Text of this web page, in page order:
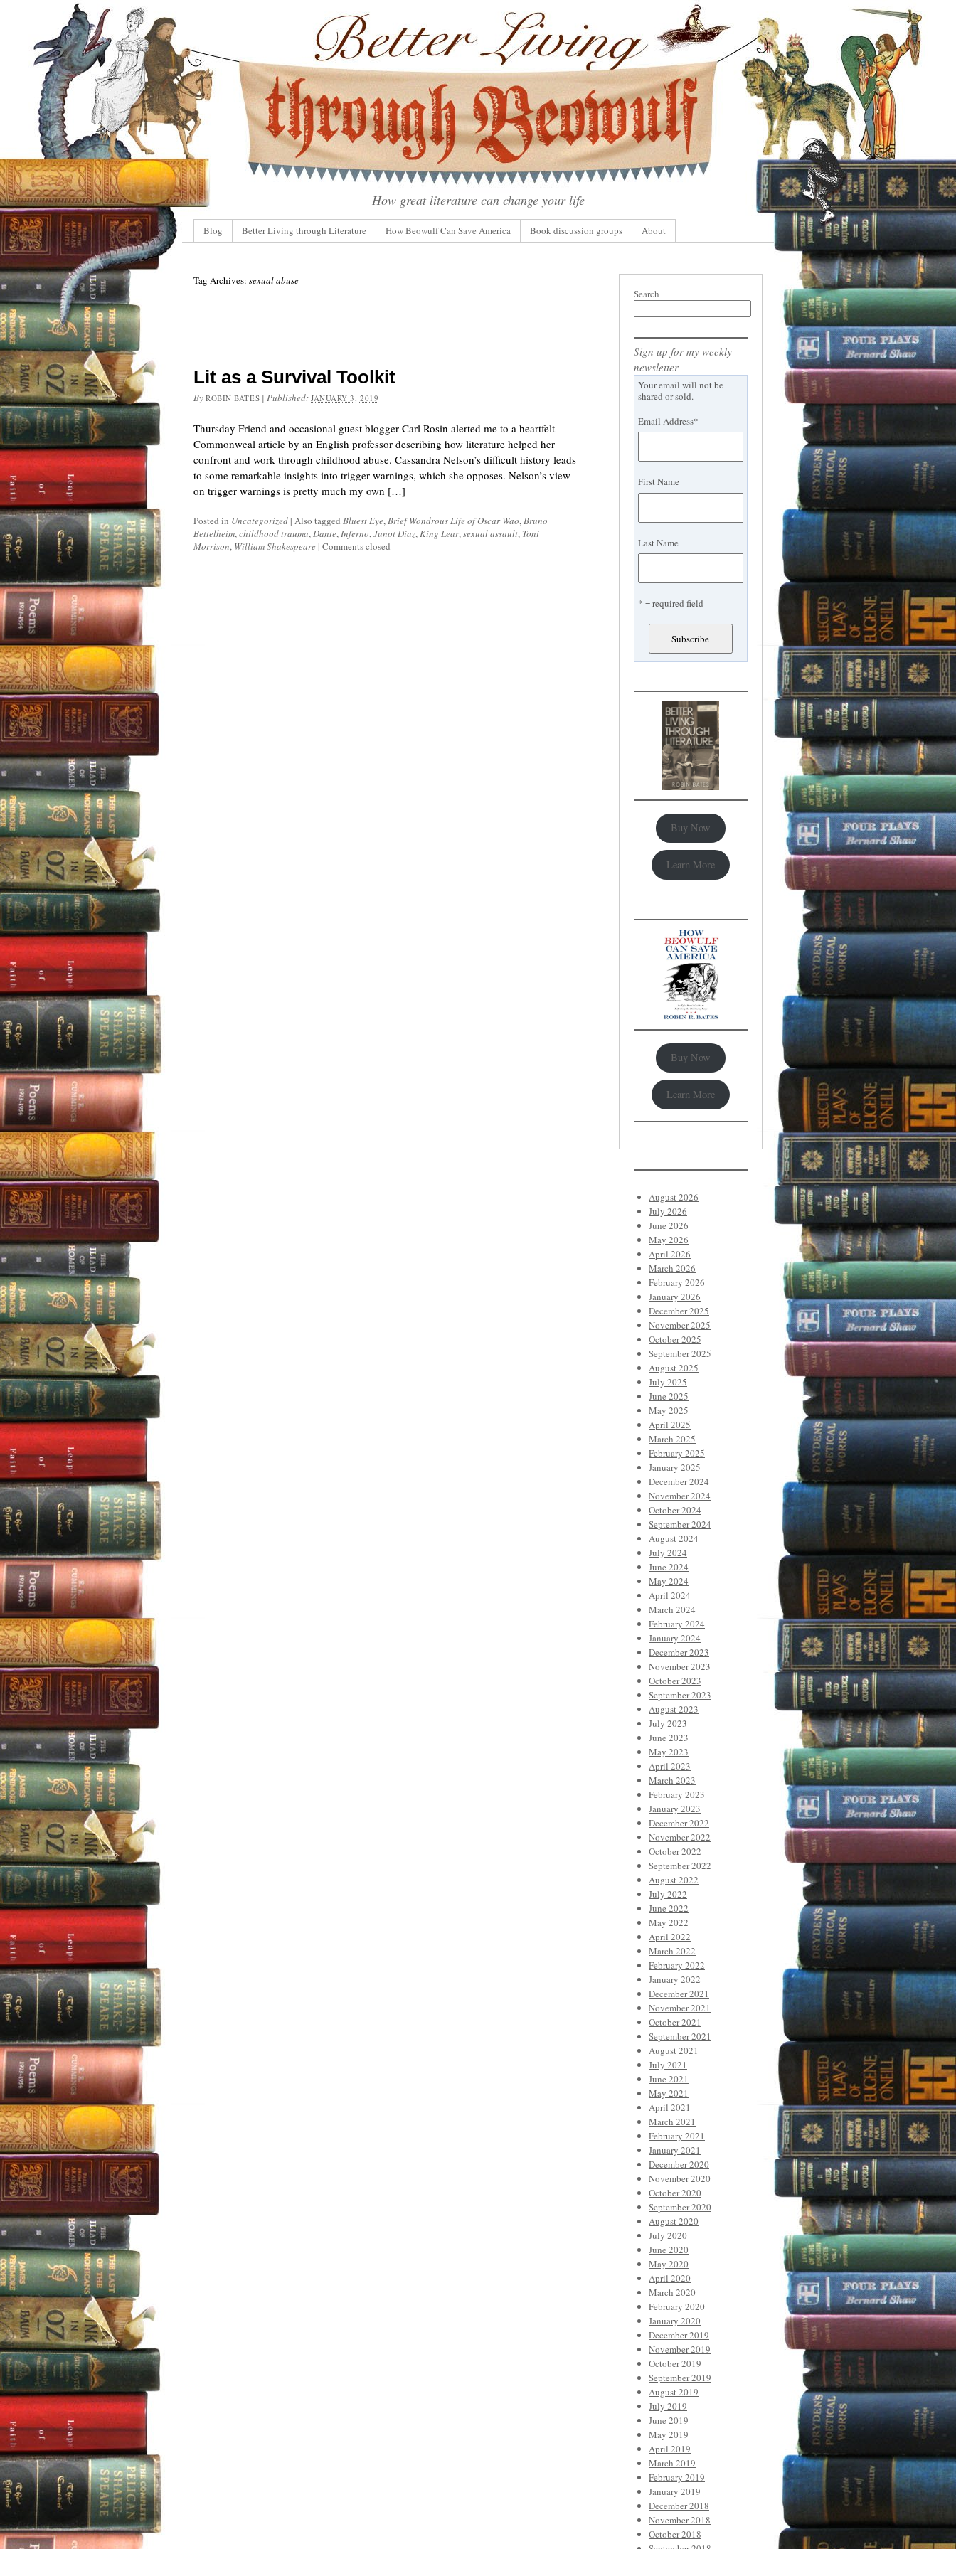
How great literature can change your life
Blog Better Living through Literature How Beowulf Can Save America Book discussion groups About
Tag Archives: sexual abuse
Lit as a Survival Toolkit
By ROBIN BATES |Published:JANUARY 3, 2019
Thursday Friend and occasional guest blogger Carl Rosin alerted me to a heartfelt
Commonweal article by an English professor describing how literature helped her
confront and work through childhood abuse. Cassandra Nelson’s difficult history leads
to some remarkable insights into trigger warnings, which she opposes. Nelson’s view
on trigger warnings is pretty much my own […]
Posted in Uncategorized | Also tagged Bluest Eye,Brief Wondrous Life of Oscar Wao,Bruno
Bettelheim,childhood trauma,Dante,Inferno,Junot Diaz,King Lear,sexual assault, Toni
Morrison, William Shakespeare | Comments closed
Search
Sign up for my weekly
newsletter
Your email will not be
shared or sold.
Email Address*
First Name
Last Name
* = required field
Buy Now
Learn More
Buy Now
Learn More
August 2026
July 2026
June 2026
May 2026
April 2026
March 2026
February 2026
January 2026
December 2025
November 2025
October 2025
September 2025
August 2025
July 2025
June 2025
May 2025
April 2025
March 2025
February 2025
January 2025
December 2024
November 2024
October 2024
September 2024
August 2024
July 2024
June 2024
May 2024
April 2024
March 2024
February 2024
January 2024
December 2023
November 2023
October 2023
September 2023
August 2023
July 2023
June 2023
May 2023
April 2023
March 2023
February 2023
January 2023
December 2022
November 2022
October 2022
September 2022
August 2022
July 2022
June 2022
May 2022
April 2022
March 2022
February 2022
January 2022
December 2021
November 2021
October 2021
September 2021
August 2021
July 2021
June 2021
May 2021
April 2021
March 2021
February 2021
January 2021
December 2020
November 2020
October 2020
September 2020
August 2020
July 2020
June 2020
May 2020
April 2020
March 2020
February 2020
January 2020
December 2019
November 2019
October 2019
September 2019
August 2019
July 2019
June 2019
May 2019
April 2019
March 2019
February 2019
January 2019
December 2018
November 2018
October 2018